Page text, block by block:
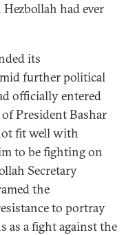
had ever
its
further political
officially entered
President Bashar
fit well with
to be fighting on
Secretary
the
to portray
as a fight against the